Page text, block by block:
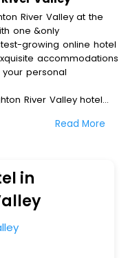
River Valley at the
one &only
growing online hotel
accommodations
personal
River Valley hotel
up to 45 % on online
perks.Some of the
fast Wi - Fi, AC rooms,
option and
amenities, we ensure
and leave an
heart. We empower
Read More
in